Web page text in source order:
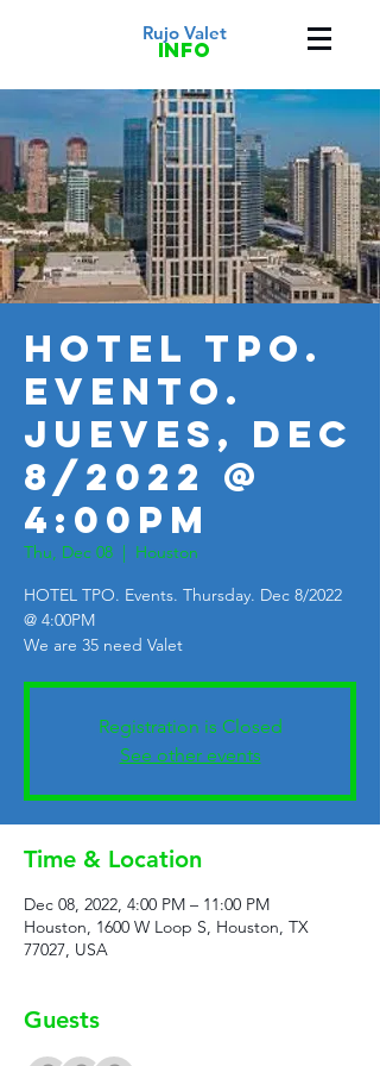
Rujo Valet
info
HOTEL TPO.
Evento.
JUEVES, Dec
8/2022 @
4:00PM
Thu, Dec 08
  |
Houston
HOTEL TPO. Events. Thursday. Dec 8/2022
@ 4:00PM
We are 35 need Valet
Registration is Closed
See other events
Time & Location
Dec 08, 2022, 4:00 PM – 11:00 PM
Houston, 1600 W Loop S, Houston, TX
77027, USA
Guests